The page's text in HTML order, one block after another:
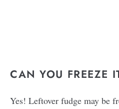
CAN YOU FREEZE
Yes! Leftover fudge may be